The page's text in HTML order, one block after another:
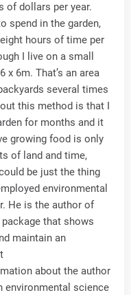
of dollars per year.
spend in the garden,
hours of time per
I live on a small
x 6m. That’s an area
several times
this method is that I
for months and it
growing food is only
of land and time,
be just the thing
environmental
He is the author of
that shows
maintain an
about the author
environmental science